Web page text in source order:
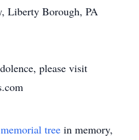
Liberty Borough, PA
please visit
memorial tree in memory,